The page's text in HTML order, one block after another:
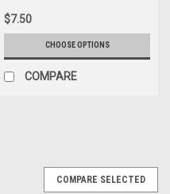
$7.50
CHOOSE OPTIONS
COMPARE
COMPARE SELECTED